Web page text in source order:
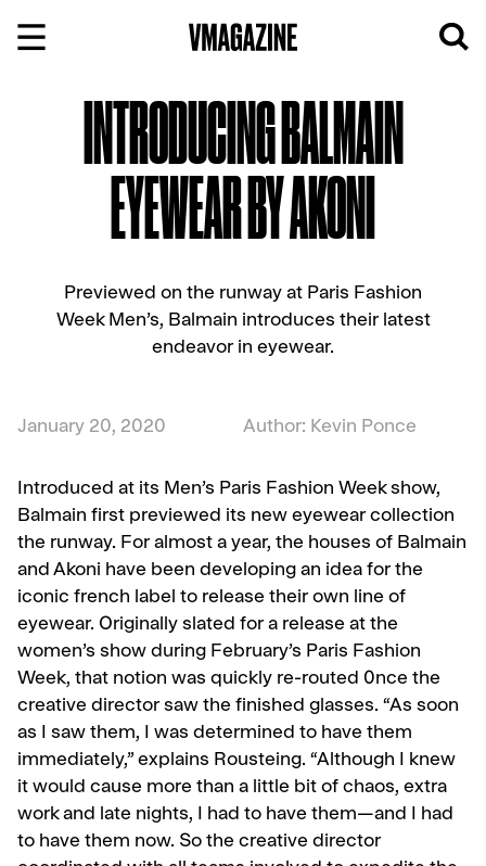
INTRODUCING BALMAIN
EYEWEAR BY AKONI
Previewed on the runway at Paris Fashion
Week Men’s, Balmain introduces their latest
endeavor in eyewear.
January 20, 2020 Author: Kevin Ponce
Introduced at its Men’s Paris Fashion Week show,
Balmain first previewed its new eyewear collection
the runway. For almost a year, the houses of Balmain
and Akoni have been developing an idea for the
iconic french label to release their own line of
eyewear. Originally slated for a release at the
women’s show during February’s Paris Fashion
Week, that notion was quickly re-routed 0nce the
creative director saw the finished glasses. “As soon
as I saw them, I was determined to have them
immediately,” explains Rousteing. “Although I knew
it would cause more than a little bit of chaos, extra
work and late nights, I had to have them—and I had
to have them now. So the creative director